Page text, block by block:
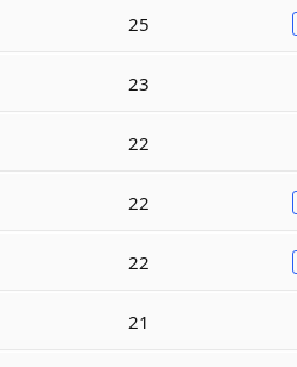
25
23
22
22
22
21